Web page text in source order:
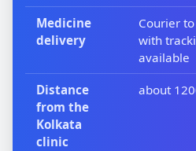
Medicine
delivery
Courier
with
available
Distance
from the
Kolkata
clinic
about